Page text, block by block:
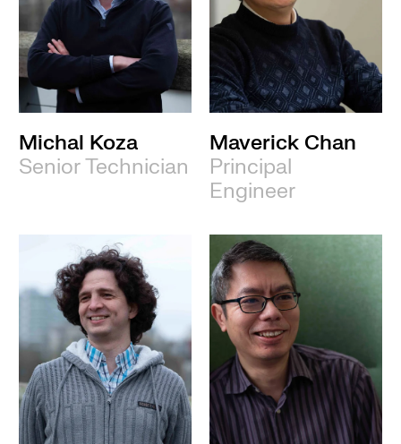
Michal Koza
Senior Technician
Maverick Chan
Principal
Engineer